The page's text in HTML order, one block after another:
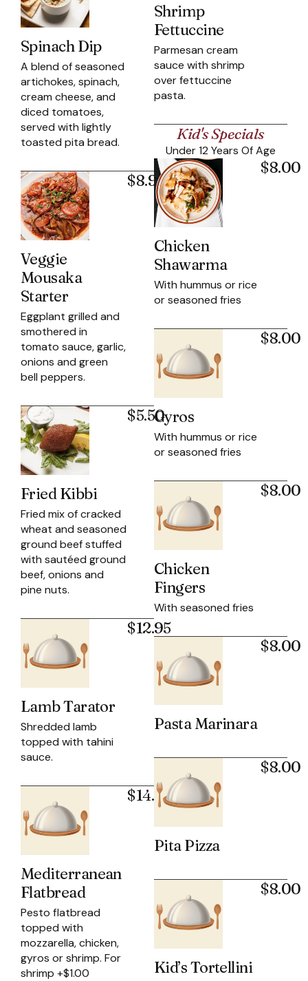
Spinach Dip
A blend of seasoned
artichokes, spinach,
cream cheese, and
diced tomatoes,
served with lightly
toasted pita bread.
Veggie
Mousaka
Starter
Eggplant grilled and
smothered in
tomato sauce, garlic,
onions and green
bell peppers.
$8.95
Fried Kibbi
Fried mix of cracked
wheat and seasoned
ground beef stuffed
with sautéed ground
beef, onions and
pine nuts.
$5.50
Lamb Tarator
Shredded lamb
topped with tahini
sauce.
$12.95
Mediterranean
Flatbread
Pesto flatbread
topped with
mozzarella, chicken,
gyros or shrimp. For
shrimp +$1.00
$14.50
Shrimp
Fettuccine
Parmesan cream
sauce with shrimp
over fettuccine
pasta.
Kid's Specials
Under 12 Years Of Age
Chicken
Shawarma
With hummus or rice
or seasoned fries
$8.00
Gyros
With hummus or rice
or seasoned fries
$8.00
Chicken
Fingers
With seasoned fries
$8.00
Pasta Marinara
$8.00
Pita Pizza
$8.00
Kid’s Tortellini
$8.00